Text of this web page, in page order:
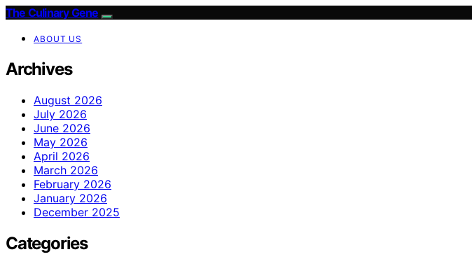
The Culinary Gene
ABOUT US
Archives
August 2026
July 2026
June 2026
May 2026
April 2026
March 2026
February 2026
January 2026
December 2025
Categories